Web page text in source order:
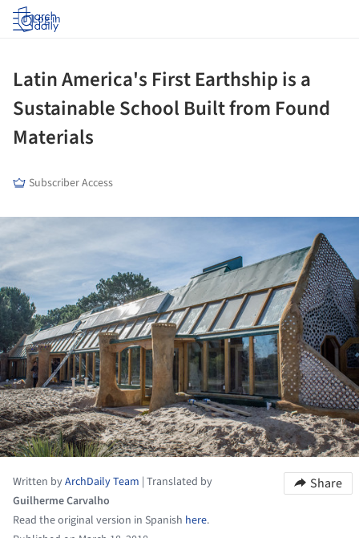
Log in
Latin America's First Earthship is a
Sustainable School Built from Found
Materials
Subscriber Access
Written byArchDaily Team | Translated by
Guilherme Carvalho
Read the original version in Spanish here.
Share